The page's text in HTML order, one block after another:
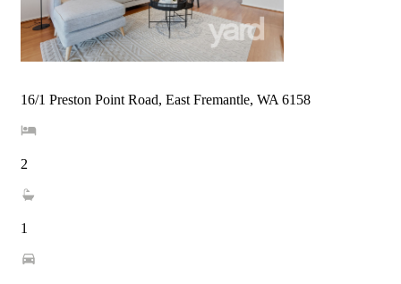
16/1 Preston Point Road, East Fremantle, WA 6158
2
1